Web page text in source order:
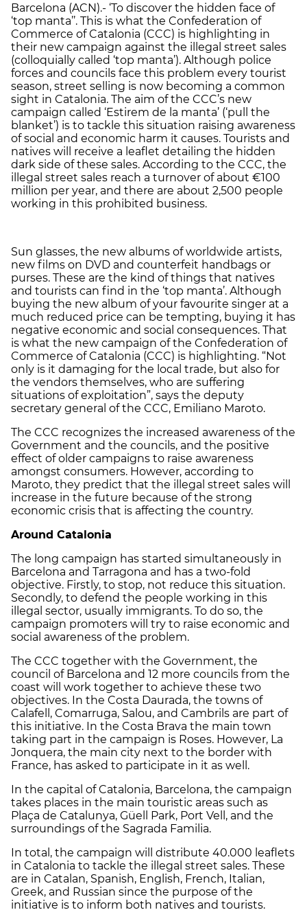
Barcelona (ACN).- ‘To discover the hidden face of
‘top manta’’. This is what the Confederation of
Commerce of Catalonia (CCC) is highlighting in
their new campaign against the illegal street sales
(colloquially called ‘top manta’). Although police
forces and councils face this problem every tourist
season, street selling is now becoming a common
sight in Catalonia. The aim of the CCC’s new
campaign called ‘Estirem de la manta’ (‘pull the
blanket’) is to tackle this situation raising awareness
of social and economic harm it causes. Tourists and
natives will receive a leaflet detailing the hidden
dark side of these sales. According to the CCC, the
illegal street sales reach a turnover of about €100
million per year, and there are about 2,500 people
working in this prohibited business.
Sun glasses, the new albums of worldwide artists,
new films on DVD and counterfeit handbags or
purses. These are the kind of things that natives
and tourists can find in the ‘top manta’. Although
buying the new album of your favourite singer at a
much reduced price can be tempting, buying it has
negative economic and social consequences. That
is what the new campaign of the Confederation of
Commerce of Catalonia (CCC) is highlighting. “Not
only is it damaging for the local trade, but also for
the vendors themselves, who are suffering
situations of exploitation”, says the deputy
secretary general of the CCC, Emiliano Maroto.
The CCC recognizes the increased awareness of the
Government and the councils, and the positive
effect of older campaigns to raise awareness
amongst consumers. However, according to
Maroto, they predict that the illegal street sales will
increase in the future because of the strong
economic crisis that is affecting the country.
Around Catalonia
The long campaign has started simultaneously in
Barcelona and Tarragona and has a two-fold
objective. Firstly, to stop, not reduce this situation.
Secondly, to defend the people working in this
illegal sector, usually immigrants. To do so, the
campaign promoters will try to raise economic and
social awareness of the problem.
The CCC together with the Government, the
council of Barcelona and 12 more councils from the
coast will work together to achieve these two
objectives. In the Costa Daurada, the towns of
Calafell, Comarruga, Salou, and Cambrils are part of
this initiative. In the Costa Brava the main town
taking part in the campaign is Roses. However, La
Jonquera, the main city next to the border with
France, has asked to participate in it as well.
In the capital of Catalonia, Barcelona, the campaign
takes places in the main touristic areas such as
Plaça de Catalunya, Güell Park, Port Vell, and the
surroundings of the Sagrada Familia.
In total, the campaign will distribute 40.000 leaflets
in Catalonia to tackle the illegal street sales. These
are in Catalan, Spanish, English, French, Italian,
Greek, and Russian since the purpose of the
initiative is to inform both natives and tourists.